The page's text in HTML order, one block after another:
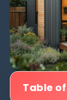
Table